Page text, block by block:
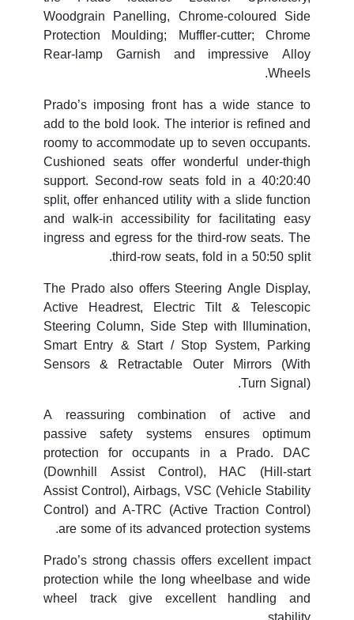
Woodgrain Panelling, Chrome-coloured Side
Protection Moulding; Muffler-cutter; Chrome
Rear-lamp Garnish and impressive Alloy
Wheels.
Prado’s imposing front has a wide stance to
add to the bold look. The interior is refined and
roomy to accommodate up to seven occupants.
Cushioned seats offer wonderful under-thigh
support. Second-row seats fold in a 40:20:40
split, offer enhanced utility with a slide function
and walk-in accessibility for facilitating easy
ingress and egress for the third-row seats. The
third-row seats, fold in a 50:50 split.
The Prado also offers Steering Angle Display,
Active Headrest, Electric Tilt & Telescopic
Steering Column, Side Step with Illumination,
Smart Entry & Start / Stop System, Parking
Sensors & Retractable Outer Mirrors (With
Turn Signal).
A reassuring combination of active and
passive safety systems ensures optimum
protection for occupants in a Prado. DAC
(Downhill Assist Control), HAC (Hill-start
Assist Control), Airbags, VSC (Vehicle Stability
Control) and A-TRC (Active Traction Control)
are some of its advanced protection systems.
Prado’s strong chassis offers excellent impact
protection while the long wheelbase and wide
wheel track give excellent handling and